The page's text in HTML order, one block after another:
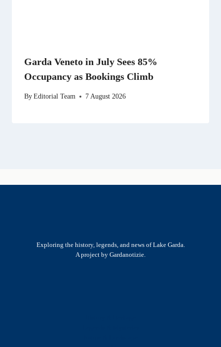
Garda Veneto in July Sees 85%
Occupancy as Bookings Climb
ByEditorial Team 7 August 2026
Exploring the history, legends, and news of Lake Garda.
A project by Gardanotizie.